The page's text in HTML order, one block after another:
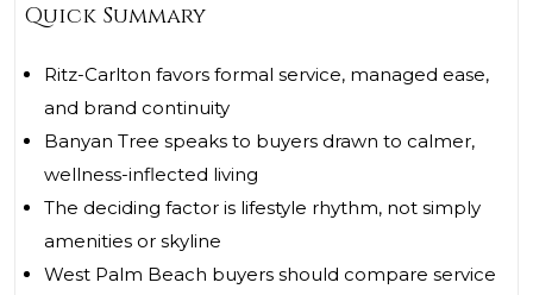
Quick Summary
Ritz-Carlton favors formal service, managed ease,
and brand continuity
Banyan Tree speaks to buyers drawn to calmer,
wellness-inflected living
The deciding factor is lifestyle rhythm, not simply
amenities or skyline
West Palm Beach buyers should compare service